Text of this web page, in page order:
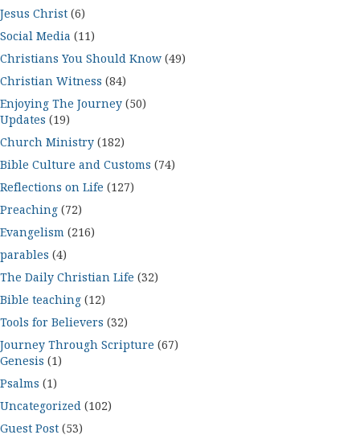
Jesus Christ (6)
Social Media (11)
Christians You Should Know (49)
Christian Witness (84)
Enjoying The Journey (50)
Updates (19)
Church Ministry (182)
Bible Culture and Customs (74)
Reflections on Life (127)
Preaching (72)
Evangelism (216)
parables (4)
The Daily Christian Life (32)
Bible teaching (12)
Tools for Believers (32)
Journey Through Scripture (67)
Genesis (1)
Psalms (1)
Uncategorized (102)
Guest Post (53)